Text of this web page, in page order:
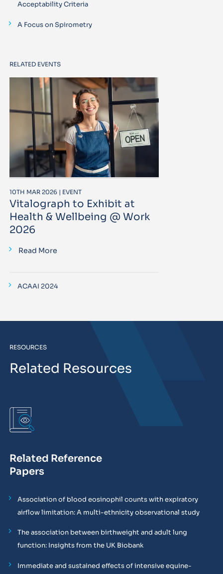
Acceptability Criteria
A Focus on Spirometry
RELATED EVENTS
10TH MAR 2026 | EVENT
Vitalograph to Exhibit at
Health & Wellbeing @ Work
2026
Read More
ACAAI 2024
RESOURCES
Related Resources
Related Reference
Papers
Association of blood eosinophil counts with expiratory
airflow limitation: A multi-ethnicity observational study
The association between birthweight and adult lung
function: Insights from the UK Biobank
Immediate and sustained effects of intensive equine-